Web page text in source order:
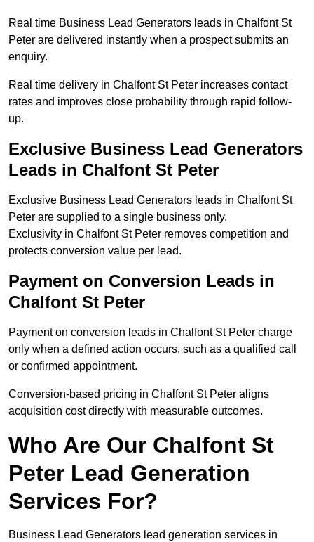
Real time Business Lead Generators leads in Chalfont St
Peter are delivered instantly when a prospect submits an
enquiry.
Real time delivery in Chalfont St Peter increases contact
rates and improves close probability through rapid follow-
up.
Exclusive Business Lead Generators
Leads in Chalfont St Peter
Exclusive Business Lead Generators leads in Chalfont St
Peter are supplied to a single business only.
Exclusivity in Chalfont St Peter removes competition and
protects conversion value per lead.
Payment on Conversion Leads in
Chalfont St Peter
Payment on conversion leads in Chalfont St Peter charge
only when a defined action occurs, such as a qualified call
or confirmed appointment.
Conversion-based pricing in Chalfont St Peter aligns
acquisition cost directly with measurable outcomes.
Who Are Our Chalfont St
Peter Lead Generation
Services For?
Business Lead Generators lead generation services in